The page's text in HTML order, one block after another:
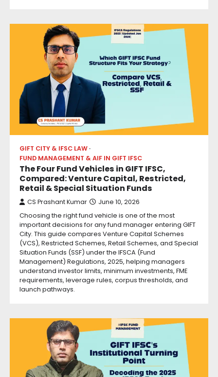
GIFT CITY & IFSC LAW
FUND MANAGEMENT & AIF IN GIFT IFSC
The Four Fund Vehicles in GIFT IFSC,
Compared: Venture Capital, Restricted,
Retail & Special Situation Funds
CS Prashant Kumar June 10, 2026
Choosing the right fund vehicle is one of the most
important decisions for any fund manager entering GIFT
City. This guide compares Venture Capital Schemes
(VCS), Restricted Schemes, Retail Schemes, and Special
Situation Funds (SSF) under the IFSCA (Fund
Management) Regulations, 2025, helping managers
understand investor limits, minimum investments, FME
requirements, leverage rules, corpus thresholds, and
launch pathways.